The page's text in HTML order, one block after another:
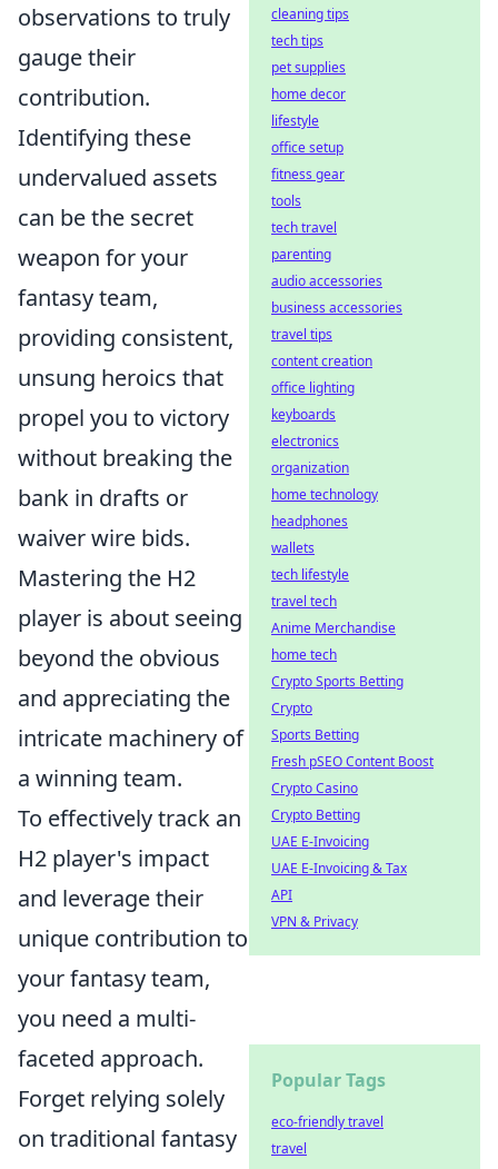
observations to truly
gauge their
contribution.
Identifying these
undervalued assets
can be the secret
weapon for your
fantasy team,
providing consistent,
unsung heroics that
propel you to victory
without breaking the
bank in drafts or
waiver wire bids.
Mastering the H2
player is about seeing
beyond the obvious
and appreciating the
intricate machinery of
a winning team.
To effectively track an
H2 player's impact
and leverage their
unique contribution to
your fantasy team,
you need a multi-
faceted approach.
Forget relying solely
on traditional fantasy
cleaning tips
tech tips
pet supplies
home decor
lifestyle
office setup
fitness gear
tools
tech travel
parenting
audio accessories
business accessories
travel tips
content creation
office lighting
keyboards
electronics
organization
home technology
headphones
wallets
tech lifestyle
travel tech
Anime Merchandise
home tech
Crypto Sports Betting
Crypto
Sports Betting
Fresh pSEO Content Boost
Crypto Casino
Crypto Betting
UAE E-Invoicing
UAE E-Invoicing & Tax
API
VPN & Privacy
Popular Tags
eco-friendly travel
travel